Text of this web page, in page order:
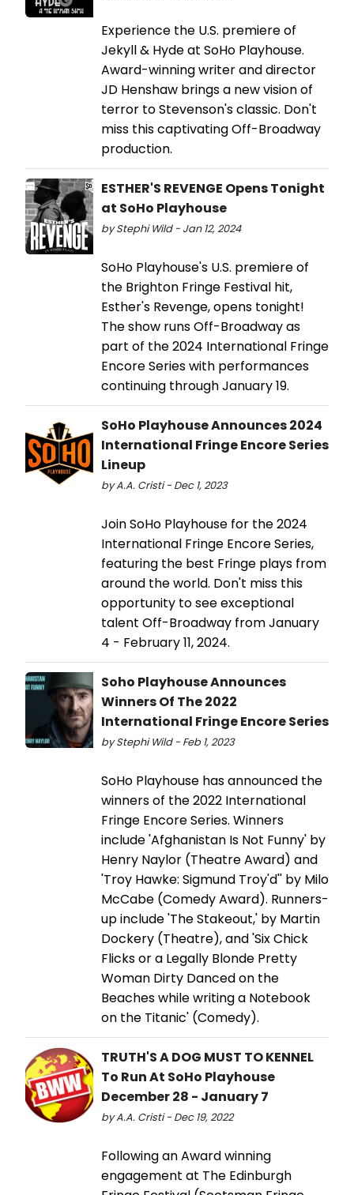
Experience the U.S. premiere of
Jekyll & Hyde at SoHo Playhouse.
Award-winning writer and director
JD Henshaw brings a new vision of
terror to Stevenson's classic. Don't
miss this captivating Off-Broadway
production.
ESTHER'S REVENGE Opens Tonight
at SoHo Playhouse
by Stephi Wild - Jan 12, 2024
SoHo Playhouse's U.S. premiere of
the Brighton Fringe Festival hit,
Esther's Revenge, opens tonight!
The show runs Off-Broadway as
part of the 2024 International Fringe
Encore Series with performances
continuing through January 19.
SoHo Playhouse Announces 2024
International Fringe Encore Series
Lineup
by A.A. Cristi - Dec 1, 2023
Join SoHo Playhouse for the 2024
International Fringe Encore Series,
featuring the best Fringe plays from
around the world. Don't miss this
opportunity to see exceptional
talent Off-Broadway from January
4 - February 11, 2024.
Soho Playhouse Announces
Winners Of The 2022
International Fringe Encore Series
by Stephi Wild - Feb 1, 2023
SoHo Playhouse has announced the
winners of the 2022 International
Fringe Encore Series. Winners
include 'Afghanistan Is Not Funny' by
Henry Naylor (Theatre Award) and
'Troy Hawke: Sigmund Troy'd'' by Milo
McCabe (Comedy Award). Runners-
up include 'The Stakeout,' by Martin
Dockery (Theatre), and 'Six Chick
Flicks or a Legally Blonde Pretty
Woman Dirty Danced on the
Beaches while writing a Notebook
on the Titanic' (Comedy).
TRUTH'S A DOG MUST TO KENNEL
To Run At SoHo Playhouse
December 28 - January 7
by A.A. Cristi - Dec 19, 2022
Following an Award winning
engagement at The Edinburgh